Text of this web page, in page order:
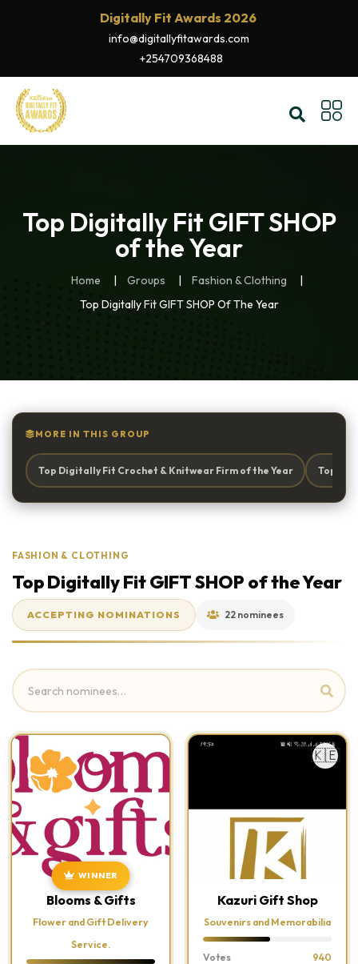
Digitally Fit Awards 2026
info@digitallyfitawards.com
+254709368488
Top Digitally Fit GIFT SHOP
of the Year
Home Groups
Fashion & Clothing
Top Digitally Fit GIFT SHOP Of The Year
MORE IN THIS GROUP
Top Digitally Fit Crochet & Knitwear Firm of the Year Top
FASHION & CLOTHING
Top Digitally Fit GIFT SHOP of the Year
ACCEPTING NOMINATIONS 22 nominees
WINNER
Blooms & Gifts
Flower and Gift Delivery
Service.
🇰🇪
Kazuri Gift Shop
Souvenirs and Memorabilia
Votes 940